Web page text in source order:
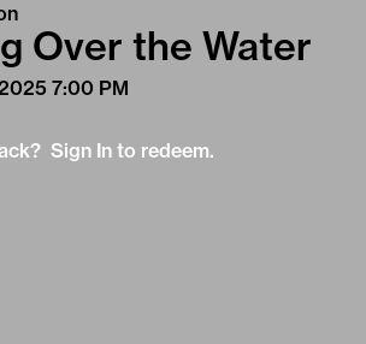
Over the Water
7:00 PM
Sign In to redeem.